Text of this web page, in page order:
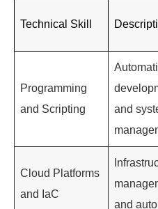
ensuring consistency and
3. Containerization
Knowledge
using
with Kubernetes are key
packages applications
while orchestration